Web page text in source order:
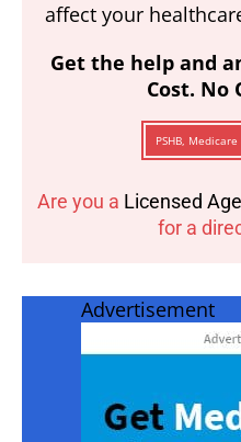
affect your
Get the help and
Cost. No
PSHB,
Are you a Licensed
for a
Advertisement